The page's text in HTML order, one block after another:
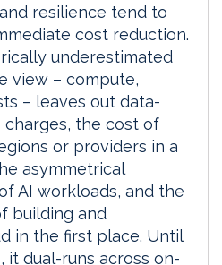
resilience tend to
cost reduction.
underestimated
view – compute,
– leaves out data-
the cost of
or providers in a
asymmetrical
AI workloads, and the
building and
in the first place. Until
it dual-runs across on-